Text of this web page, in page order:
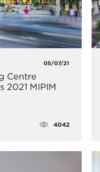
05/07/21
Centre
MIPIM
4042